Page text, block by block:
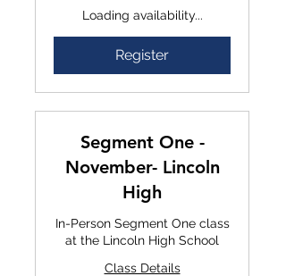
Loading availability...
Register
Segment One -
November- Lincoln
High
In-Person Segment One class
at the Lincoln High School
Class Details